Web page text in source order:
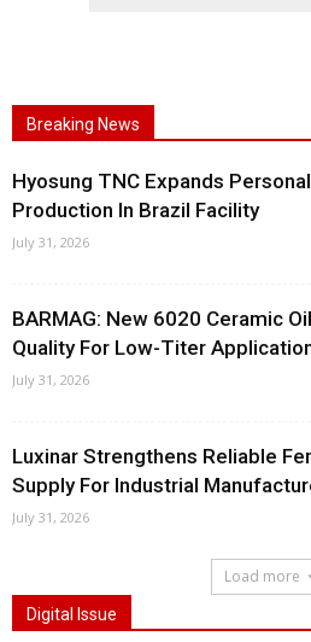
Breaking News
Hyosung TNC Expands
Production In Brazil Facility
July 31, 2026
BARMAG: New 6020 Ceramic
Quality For Low-Titer
July 31, 2026
Luxinar Strengthens Reliable
Supply For Industrial
July 31, 2026
Load more
Digital Issue